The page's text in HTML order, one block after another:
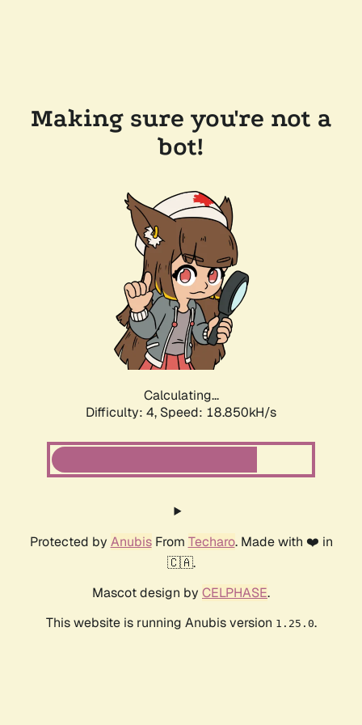
Making sure you're not a
bot!
Calculating...
Difficulty: 4, Speed: 18.850kH/s
Protected by AnubisFrom Techaro. Made with ❤️ in
🇨🇦.
Mascot design by CELPHASE.
This website is running Anubis version 1.25.0.